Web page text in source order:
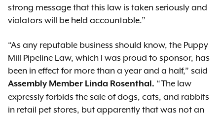
strong message that this law is taken seriously and
violators will be held accountable.”
“As any reputable business should know, the Puppy
Mill Pipeline Law, which I was proud to sponsor, has
been in effect for more than a year and a half,” said
Assembly Member Linda Rosenthal. “The law
expressly forbids the sale of dogs, cats, and rabbits
in retail pet stores, but apparently that was not an